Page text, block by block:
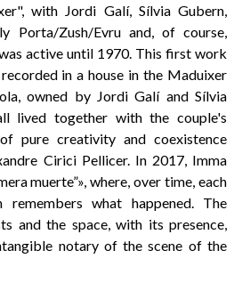
with Jordi Galí, Sílvia Gubern,
Porta/Zush/Evru and, of course,
active until 1970. This first work
in a house in the Maduixer
owned by Jordi Galí and Sílvia
lived together with the couple's
pure creativity and coexistence
Cirici Pellicer. In 2017, Imma
muerte”», where, over time, each
what happened. The
and the space, with its presence,
notary of the scene of the